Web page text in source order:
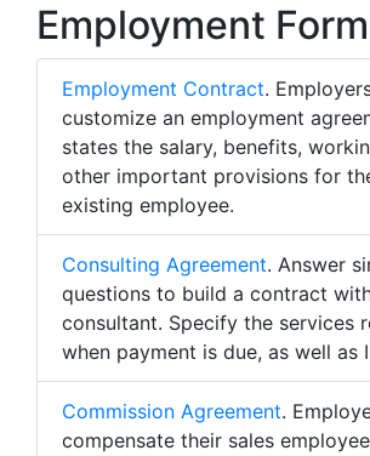
Employment
Employment Contract.
customize an employment
states the salary, benefits,
other important provisions for
existing employee.
Consulting Agreement. Answer
questions to build a contract
consultant. Specify the services
when payment is due, as well as
Commission Agreement.
compensate their sales